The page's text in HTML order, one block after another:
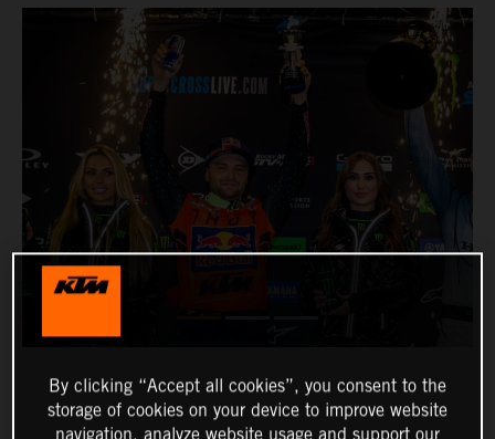
By clicking “Accept all cookies”, you consent to the
storage of cookies on your device to improve website